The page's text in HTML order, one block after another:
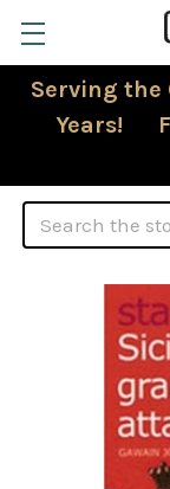
Serving the
Years!
Search